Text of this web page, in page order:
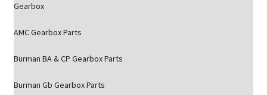
Gearbox
AMC Gearbox Parts
Burman BA & CP Gearbox Parts
Burman Gb Gearbox Parts